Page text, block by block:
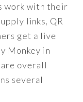
work with their
links, QR
get a live
Monkey in
overall
several